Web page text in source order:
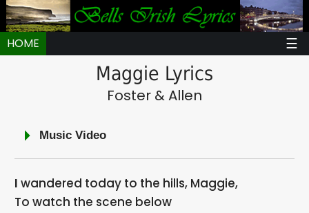
HOME ☰
Maggie Lyrics
Foster & Allen
Music Video
I wandered today to the hills, Maggie,
To watch the scene below